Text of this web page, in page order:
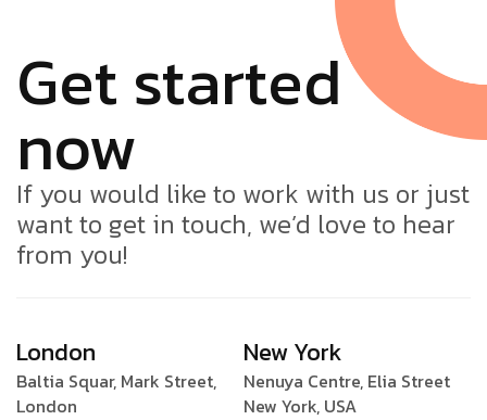
Get started
now
If you would like to work with us or just
want to get in touch, we’d love to hear
from you!
London
Baltia Squar, Mark Street,
London
New York
Nenuya Centre, Elia Street
New York, USA